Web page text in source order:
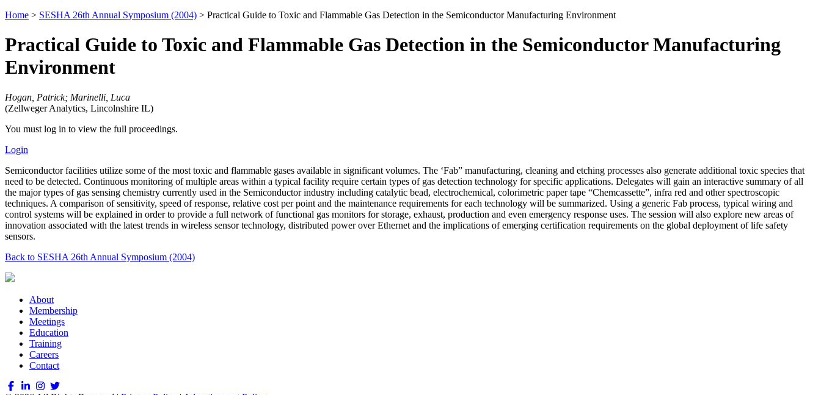
Home > SESHA 26th Annual Symposium (2004) > Practical Guide to Toxic and Flammable Gas Detection in the Semiconductor Manufacturing Environment
Practical Guide to Toxic and Flammable Gas Detection in the Semiconductor Manufacturing
Environment
Hogan, Patrick; Marinelli, Luca
(Zellweger Analytics, Lincolnshire IL)
You must log in to view the full proceedings.
Login
Semiconductor facilities utilize some of the most toxic and flammable gases available in significant volumes. The ‘Fab” manufacturing, cleaning and etching processes also generate additional toxic species that
need to be detected. Continuous monitoring of multiple areas within a typical facility require certain types of gas detection technology for specific applications. Delegates will gain an interactive summary of all
the major types of gas sensing chemistry currently used in the Semiconductor industry including catalytic bead, electrochemical, colorimetric paper tape “Chemcassette”, infra red and other spectroscopic
techniques. A comparison of sensitivity, speed of response, relative cost per point and the maintenance requirements for each technology will be summarized. Using a generic Fab process, typical wiring and
control systems will be explained in order to provide a full network of functional gas monitors for storage, exhaust, production and even emergency response uses. The session will also explore new areas of
innovation associated with the latest trends in wireless sensor technology, distributed power over Ethernet and the implications of emerging certification requirements on the global deployment of life safety
sensors.
Back to SESHA 26th Annual Symposium (2004)
About
Membership
Meetings
Education
Training
Careers
Contact